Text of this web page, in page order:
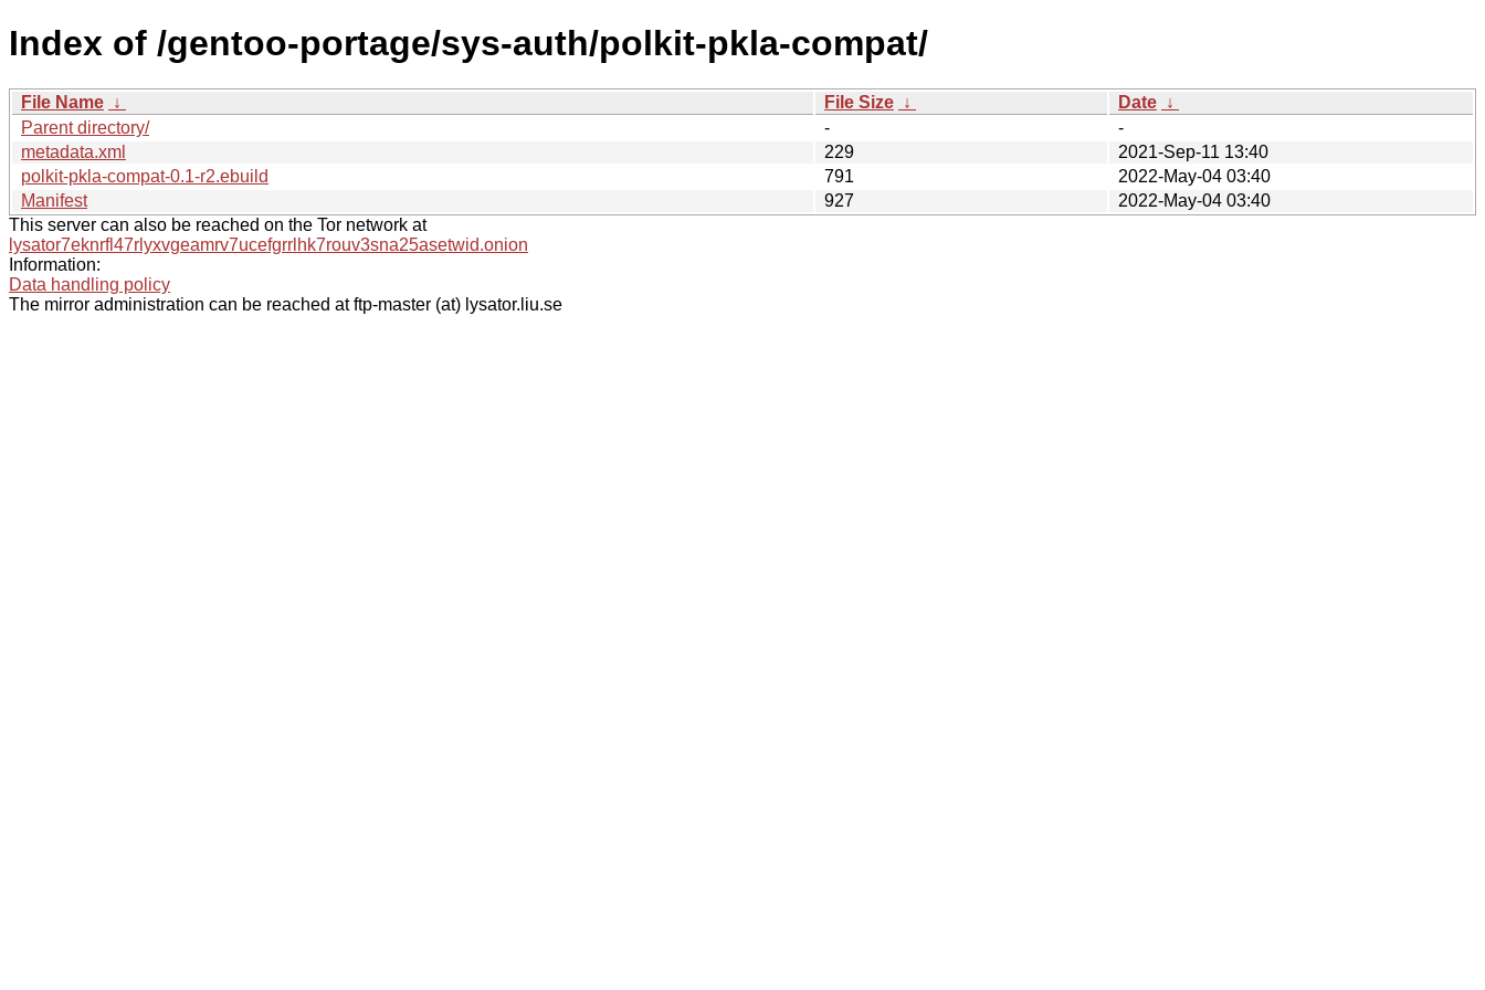
Index of /gentoo-portage/sys-auth/polkit-pkla-compat/
File Name ↓ File Size ↓ Date ↓
Parent directory/
-
-
metadata.xml
229
2021-Sep-11 13:40
polkit-pkla-compat-0.1-r2.ebuild
791
2022-May-04 03:40
Manifest
927
2022-May-04 03:40
This server can also be reached on the Tor network at
lysator7eknrfl47rlyxvgeamrv7ucefgrrlhk7rouv3sna25asetwid.onion
Information:
Data handling policy
The mirror administration can be reached at ftp-master (at) lysator.liu.se